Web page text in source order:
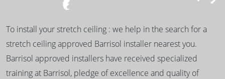
To install your stretch ceiling : we help in the search for a
stretch ceiling approved Barrisol installer nearest you.
Barrisol approved installers have received specialized
training at Barrisol, pledge of excellence and quality of